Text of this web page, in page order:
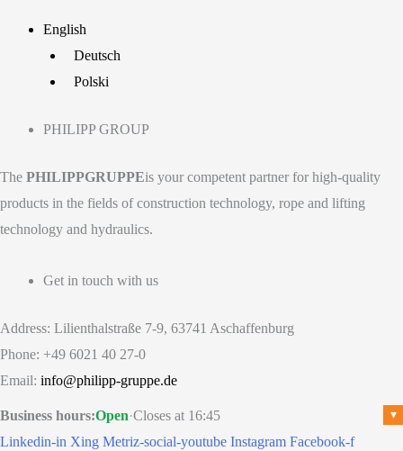
English
Deutsch
Polski
PHILIPP GROUP
The PHILIPPGRUPPEis your competent partner for high-quality
products in the fields of construction technology, rope and lifting
technology and hydraulics.
Get in touch with us
Address: Lilienthalstraße 7-9, 63741 Aschaffenburg
Phone: +49 6021 40 27-0
Email: info@philipp-gruppe.de
Business hours:Open·Closes at 16:45 ▾
Linkedin-in Xing Metriz-social-youtube Instagram Facebook-f